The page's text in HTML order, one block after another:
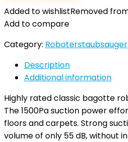
Added to wishlistRemoved
Add to compare
Category: Roboterstaubsauger
Description
Additional information
Highly rated classic bagotte
The 1500Pa suction power
floors and carpets. Strong
volume of only 55 dB, without